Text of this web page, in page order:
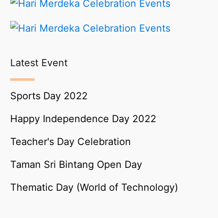
Latest Event
Sports Day 2022
Happy Independence Day 2022
Teacher's Day Celebration
Taman Sri Bintang Open Day
Thematic Day (World of Technology)